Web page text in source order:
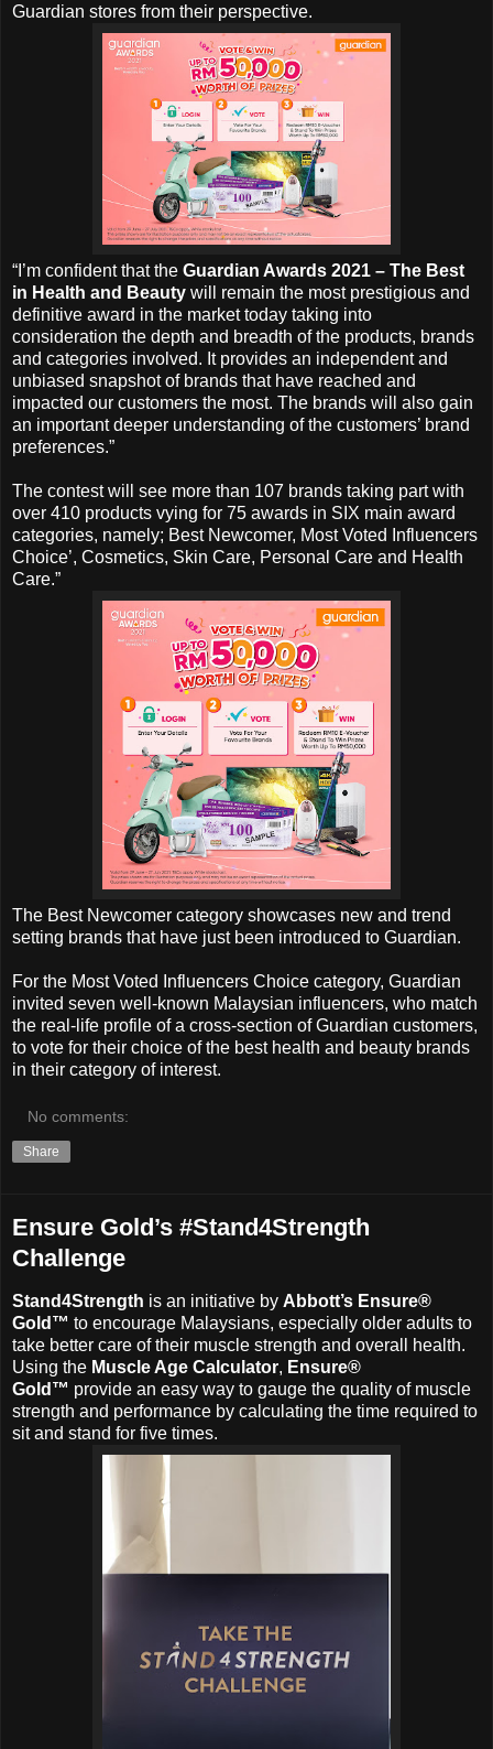
Guardian stores from their perspective.
“I’m confident that the Guardian Awards 2021 – The Best
in Health and Beauty will remain the most prestigious and
definitive award in the market today taking into
consideration the depth and breadth of the products, brands
and categories involved. It provides an independent and
unbiased snapshot of brands that have reached and
impacted our customers the most. The brands will also gain
an important deeper understanding of the customers’ brand
preferences.”
The contest will see more than 107 brands taking part with
over 410 products vying for 75 awards in SIX main award
categories, namely; Best Newcomer, Most Voted Influencers
Choice’, Cosmetics, Skin Care, Personal Care and Health
Care.”
The Best Newcomer category showcases new and trend
setting brands that have just been introduced to Guardian.
For the Most Voted Influencers Choice category, Guardian
invited seven well-known Malaysian influencers, who match
the real-life profile of a cross-section of Guardian customers,
to vote for their choice of the best health and beauty brands
in their category of interest.
No comments:
Share
Ensure Gold’s #Stand4Strength
Challenge
Stand4Strength is an initiative by Abbott’s Ensure®
Gold™ to encourage Malaysians, especially older adults to
take better care of their muscle strength and overall health.
Using the Muscle Age Calculator, Ensure®
Gold™ provide an easy way to gauge the quality of muscle
strength and performance by calculating the time required to
sit and stand for five times.